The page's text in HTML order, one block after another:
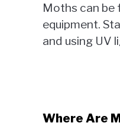
Moths can be
equipment.
and using UV
Where Are